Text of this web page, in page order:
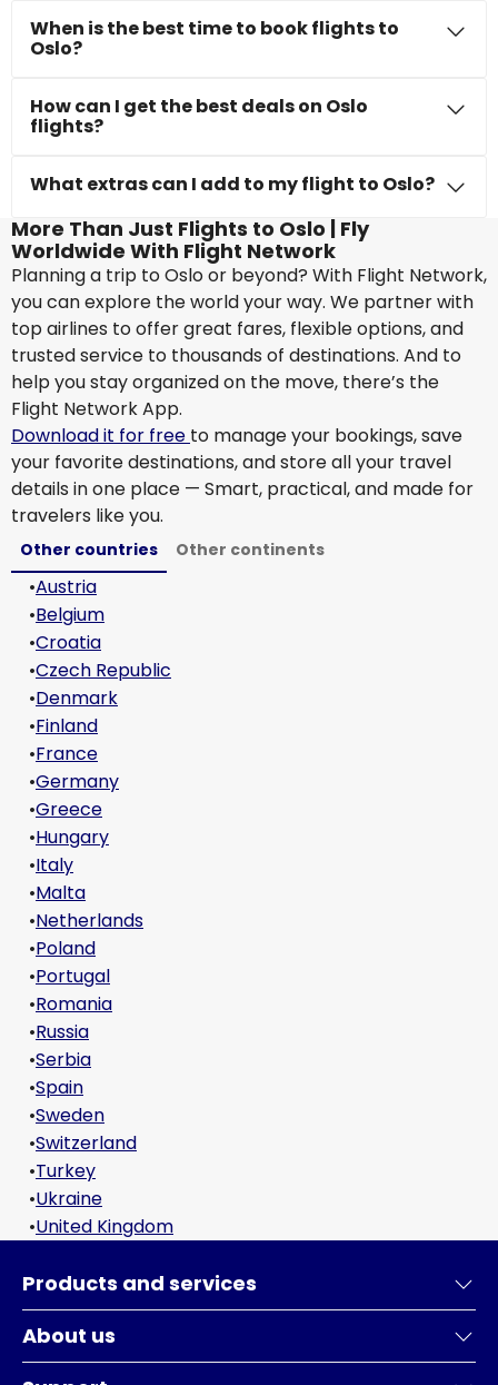
When is the best time to book flights to
Oslo?
How can I get the best deals on Oslo
flights?
What extras can I add to my flight to Oslo?
More Than Just Flights to Oslo | Fly
Worldwide With Flight Network
Planning a trip to Oslo or beyond? With Flight Network,
you can explore the world your way. We partner with
top airlines to offer great fares, flexible options, and
trusted service to thousands of destinations. And to
help you stay organized on the move, there’s the
Flight Network App.
Download it for free to manage your bookings, save
your favorite destinations, and store all your travel
details in one place — Smart, practical, and made for
travelers like you.
Other countries Other continents
•Austria
•Belgium
•Croatia
•Czech Republic
•Denmark
•Finland
•France
•Germany
•Greece
•Hungary
•Italy
•Malta
•Netherlands
•Poland
•Portugal
•Romania
•Russia
•Serbia
•Spain
•Sweden
•Switzerland
•Turkey
•Ukraine
•United Kingdom
Products and services
About us